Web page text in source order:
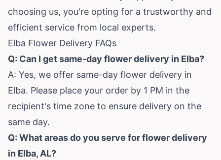
choosing us, you're opting for a trustworthy and
efficient service from local experts.
Elba Flower Delivery FAQs
Q: Can I get same-day flower delivery in Elba?
A: Yes, we offer same-day flower delivery in
Elba. Please place your order by 1 PM in the
recipient's time zone to ensure delivery on the
same day.
Q: What areas do you serve for flower delivery
in Elba, AL?